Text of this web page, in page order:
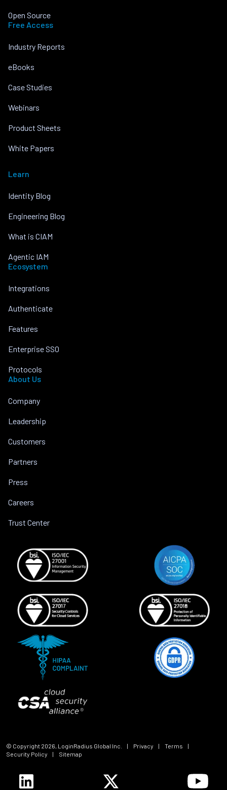
Open Source
Free Access
Industry Reports
eBooks
Case Studies
Webinars
Product Sheets
White Papers
Learn
Identity Blog
Engineering Blog
What is CIAM
Agentic IAM
Ecosystem
Integrations
Authenticate
Features
Enterprise SSO
Protocols
About Us
Company
Leadership
Customers
Partners
Press
Careers
Trust Center
© Copyright 2026, LoginRadius Global Inc. | Privacy | Terms
|
Security Policy
| Sitemap